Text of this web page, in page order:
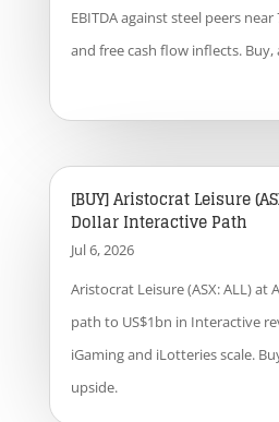
EBITDA against steel peers
and free cash flow inflects.
[BUY] Aristocrat Leisure
Dollar Interactive Path
Jul 6, 2026
Aristocrat Leisure (ASX: ALL) at
path to US$1bn in Interactive
iGaming and iLotteries scale.
upside.